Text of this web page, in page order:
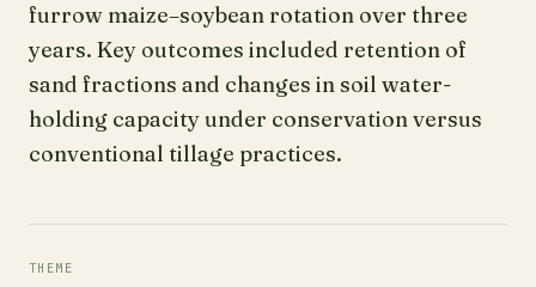
furrow maize–soybean rotation over three
years. Key outcomes included retention of
sand fractions and changes in soil water-
holding capacity under conservation versus
conventional tillage practices.
THEME